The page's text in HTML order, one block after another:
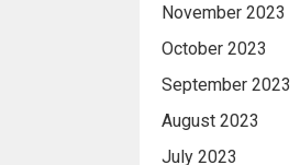
November 2023
October 2023
September 2023
August 2023
July 2023